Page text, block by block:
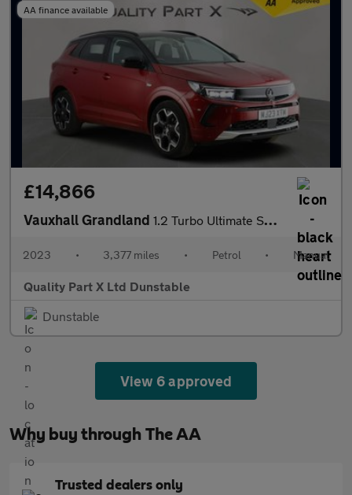
AA finance available
£14,866
Vauxhall Grandland 1.2 Turbo Ultimate SUV 5dr Petrol Manual Euro 6 (s/s) (130 ps)
2023 • 3,377 miles • Petrol • Manual
Quality Part X Ltd Dunstable
Dunstable
View 6 approved
Why buy through The AA
Trusted dealers only